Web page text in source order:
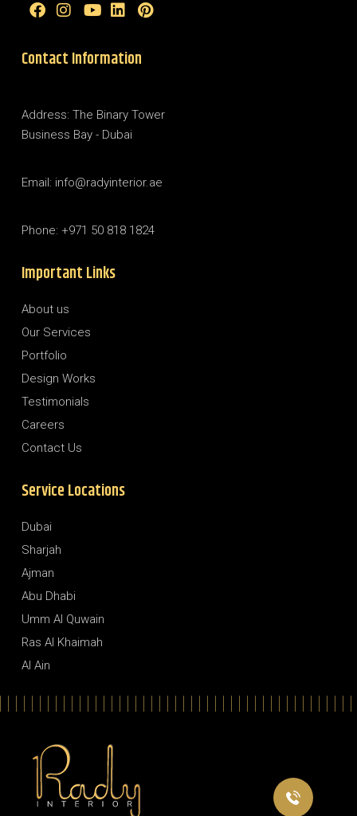
Contact Information
Address: The Binary Tower
Business Bay - Dubai
Email: info@radyinterior.ae
Phone: +971 50 818 1824
Important Links
About us
Our Services
Portfolio
Design Works
Testimonials
Careers
Contact Us
Service Locations
Dubai
Sharjah
Ajman
Abu Dhabi
Umm Al Quwain
Ras Al Khaimah
Al Ain